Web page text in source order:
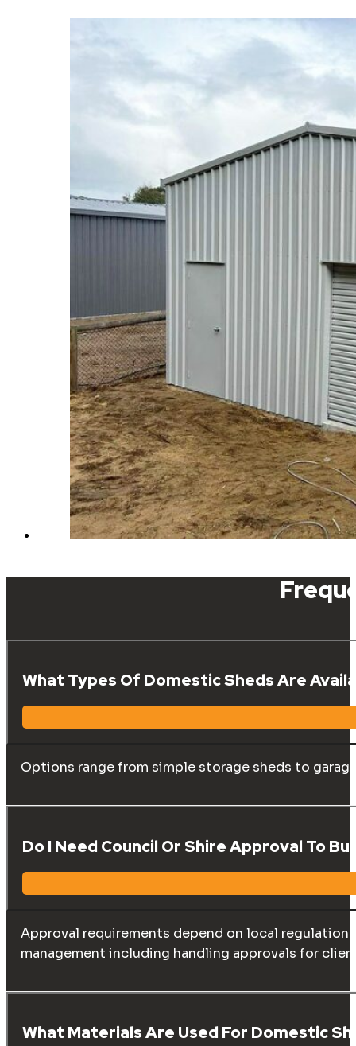
What Types Of Domestic Sheds Are
Options range from simple storage sheds to
Do I Need Council Or Shire Approval To
Approval requirements depend on local
management including handling approvals for
What Materials Are Used For Domestic